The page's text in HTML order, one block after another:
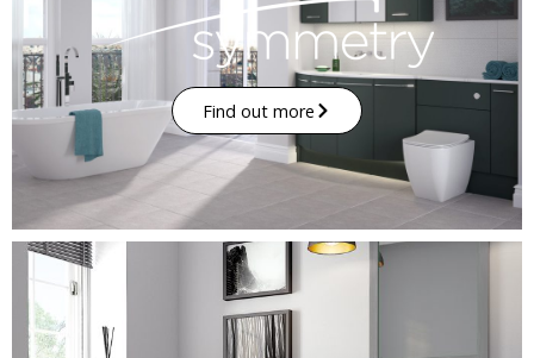
Find out more